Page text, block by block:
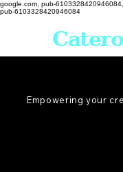
google.com, pub-
pub-6103328420946084
Empowering your